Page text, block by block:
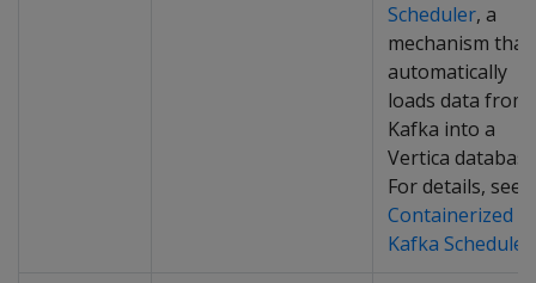
Scheduler, a
mechanism that
automatically
loads data from
Kafka into a
Vertica
For details, see
Containerized
Kafka Scheduler